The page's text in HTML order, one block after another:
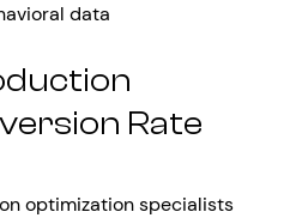
data
Rate
optimization specialists